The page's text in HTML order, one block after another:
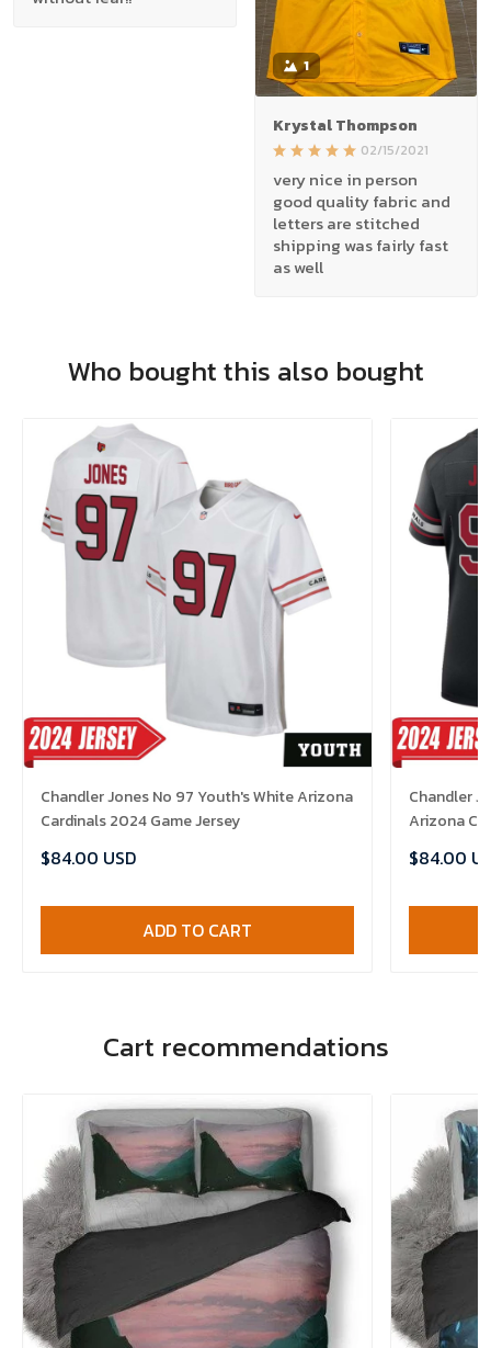
1
Krystal Thompson
02/15/2021
very nice in person
good quality fabric and
letters are stitched
shipping was fairly fast
as well
Who bought this also bought
Chandler Jones No 97 Youth's White Arizona
Cardinals 2024 Game Jersey
$84.00 USD
ADD TO CART
Chandler
Arizona
$84.00
Cart recommendations